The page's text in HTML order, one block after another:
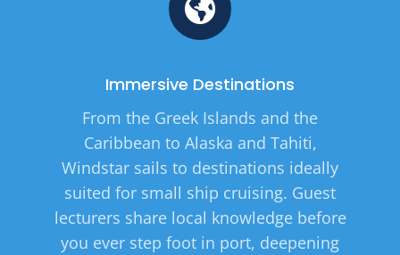
Immersive Destinations
From the Greek Islands and the
Caribbean to Alaska and Tahiti,
Windstar sails to destinations ideally
suited for small ship cruising. Guest
lecturers share local knowledge before
you ever step foot in port, deepening